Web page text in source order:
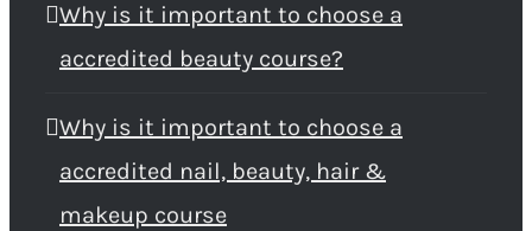
Why is it important to choose a
accredited beauty course?
Why is it important to choose a
accredited nail, beauty, hair &
makeup course